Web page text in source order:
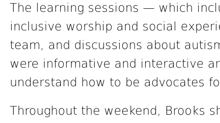
The learning sessions — which
inclusive worship and social
team, and discussions about
were informative and interactive
understand how to be advocates
Throughout the weekend, Brooks